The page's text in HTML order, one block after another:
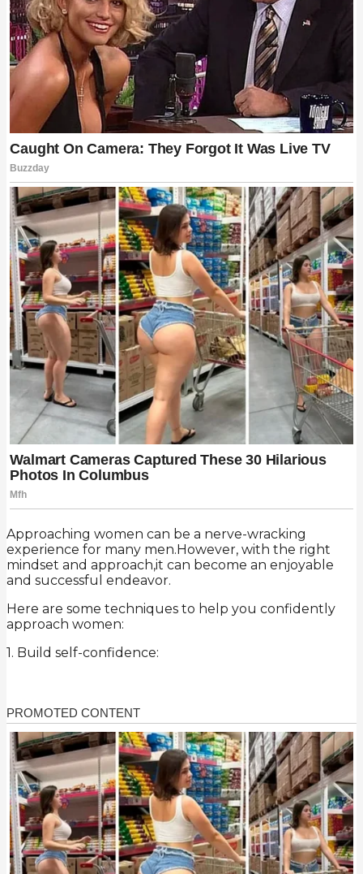
Approaching women can be a nerve-wracking
experience for many men.However, with the right
mindset and approach,it can become an enjoyable
and successful endeavor.
Here are some techniques to help you confidently
approach women:
1. Build self-confidence: